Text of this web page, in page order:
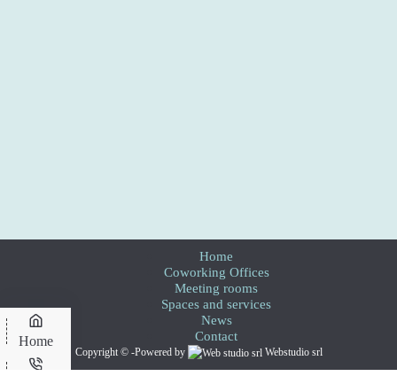
Home
Coworking Offices
Meeting rooms
Spaces and services
News
Contact
Copyright © -Powered by Webstudio srl
Home